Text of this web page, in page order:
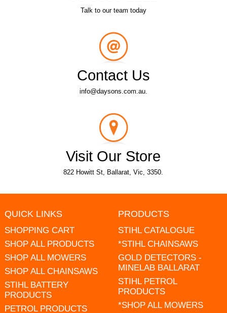
Talk to our team today
Contact Us
info@daysons.com.au.
Visit Our Store
822 Howitt St, Ballarat, Vic, 3350.
QUICK LINKS
SHOPPING CART
SHOP ALL PRODUCTS
SHOP ALL MOWERS
SHOP ALL CHAINSAWS
STIHL BATTERY
PRODUCTS
PETROL PRODUCTS
PRODUCTS
STIHL CATALOGUE
*STIHL CHAINSAWS
GOLD DETECTORS -
MINELAB BALLARAT
STIHL PETROL
PRODUCTS
*SHOP ALL MOWERS